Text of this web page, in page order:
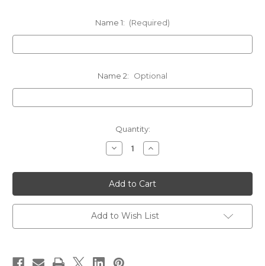
Name 1: (Required)
Name 2: Optional
Quantity:
Decrease
Quantity
Personalized
Black
Modern
Cross
Memorial
Candle
-
Customized
Candles
Increase
Quantity
Personalized
Black
Modern
Cross
Memorial
Candle
-
Customized
Add to Wish List